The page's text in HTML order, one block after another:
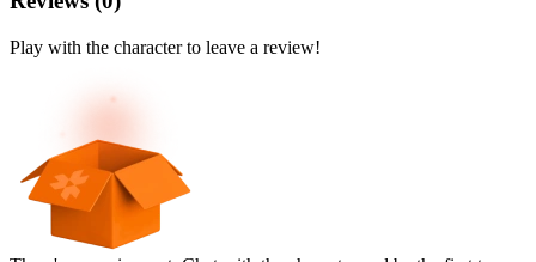
Play with the character to leave a review!